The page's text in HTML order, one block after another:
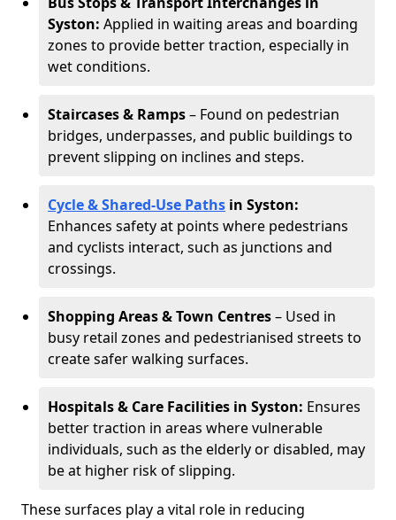
Syston: Applied in waiting areas and boarding
zones to provide better traction, especially in
wet conditions.
Staircases & Ramps– Found on pedestrian
bridges, underpasses, and public buildings to
prevent slipping on inclines and steps.
Cycle & Shared-Use Paths in Syston:
Enhances safety at points where pedestrians
and cyclists interact, such as junctions and
crossings.
Shopping Areas & Town Centres– Used in
busy retail zones and pedestrianised streets to
create safer walking surfaces.
Hospitals & Care Facilities in Syston: Ensures
better traction in areas where vulnerable
individuals, such as the elderly or disabled, may
be at higher risk of slipping.
These surfaces play a vital role in reducing